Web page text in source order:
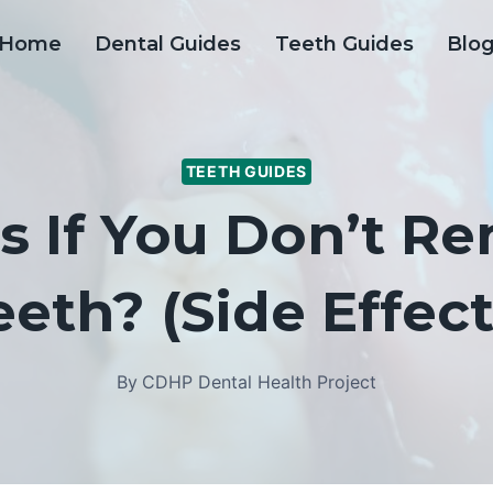
Home Dental Guides Teeth Guides Blog
TEETH GUIDES
If You Don’t
(Side
By CDHP Dental Health Project